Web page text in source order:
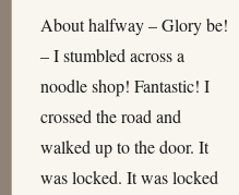
About halfway – Glory be!
– I stumbled across a
noodle shop! Fantastic! I
crossed the road and
walked up to the door. It
was locked. It was locked